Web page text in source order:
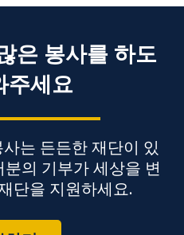
은 봉사를 하도
주세요
는 든든한 재단이 있
의 기부가 세상을 변
단을 지원하세요.